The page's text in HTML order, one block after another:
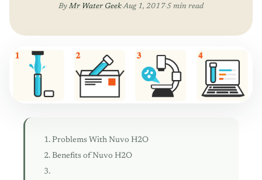
ByMr Water Geek·Aug 1, 2017·5 min read
Problems With Nuvo H2O
Benefits of Nuvo H2O